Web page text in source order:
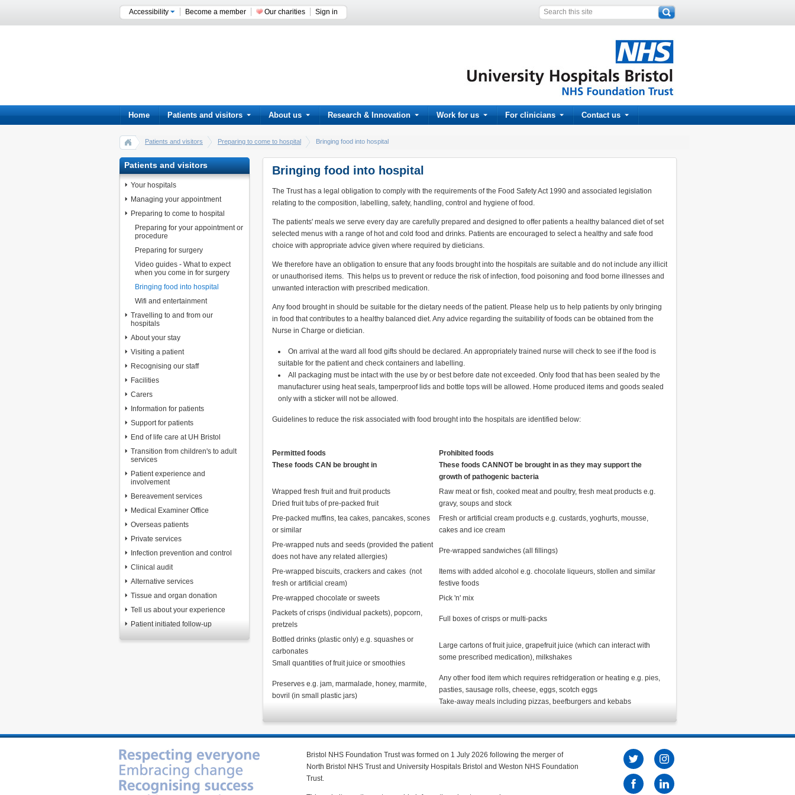
Accessibility Become a member Our charities Sign in
Home Patients and visitors About us Research & Innovation Work for us For clinicians Contact us
Patients and visitors Preparing to come to hospital Bringing food into hospital
Patients and visitors
Your hospitals
Managing your appointment
Preparing to come to hospital
Preparing for your appointment or
procedure
Preparing for surgery
Video guides - What to expect
when you come in for surgery
Bringing food into hospital
Wifi and entertainment
Travelling to and from our
hospitals
About your stay
Visiting a patient
Recognising our staff
Facilities
Carers
Information for patients
Support for patients
End of life care at UH Bristol
Transition from children's to adult
services
Patient experience and
involvement
Bereavement services
Medical Examiner Office
Overseas patients
Private services
Infection prevention and control
Clinical audit
Alternative services
Tissue and organ donation
Tell us about your experience
Patient initiated follow-up
Bringing food into hospital
The Trust has a legal obligation to comply with the requirements of the Food Safety Act 1990 and associated legislation
relating to the composition, labelling, safety, handling, control and hygiene of food.
The patients' meals we serve every day are carefully prepared and designed to offer patients a healthy balanced diet of set
selected menus with a range of hot and cold food and drinks. Patients are encouraged to select a healthy and safe food
choice with appropriate advice given where required by dieticians.
We therefore have an obligation to ensure that any foods brought into the hospitals are suitable and do not include any illicit
or unauthorised items. This helps us to prevent or reduce the risk of infection, food poisoning and food borne illnesses and
unwanted interaction with prescribed medication.
Any food brought in should be suitable for the dietary needs of the patient. Please help us to help patients by only bringing
in food that contributes to a healthy balanced diet. Any advice regarding the suitability of foods can be obtained from the
Nurse in Charge or dietician.
On arrival at the ward all food gifts should be declared. An appropriately trained nurse will check to see if the food is
suitable for the patient and check containers and labelling.
All packaging must be intact with the use by or best before date not exceeded. Only food that has been sealed by the
manufacturer using heat seals, tamperproof lids and bottle tops will be allowed. Home produced items and goods sealed
only with a sticker will not be allowed.
Guidelines to reduce the risk associated with food brought into the hospitals are identified below:
Permitted foods
These foods CAN be brought in
Prohibited foods
These foods CANNOT be brought in as they may support the
growth of pathogenic bacteria
Wrapped fresh fruit and fruit products
Dried fruit tubs of pre-packed fruit
Raw meat or fish, cooked meat and poultry, fresh meat products e.g.
gravy, soups and stock
Pre-packed muffins, tea cakes, pancakes, scones
or similar
Fresh or artificial cream products e.g. custards, yoghurts, mousse,
cakes and ice cream
Pre-wrapped nuts and seeds (provided the patient
does not have any related allergies)
Pre-wrapped sandwiches (all fillings)
Pre-wrapped biscuits, crackers and cakes (not
fresh or artificial cream)
Items with added alcohol e.g. chocolate liqueurs, stollen and similar
festive foods
Pre-wrapped chocolate or sweets
Pick 'n' mix
Packets of crisps (individual packets), popcorn,
pretzels
Full boxes of crisps or multi-packs
Bottled drinks (plastic only) e.g. squashes or
carbonates
Small quantities of fruit juice or smoothies
Large cartons of fruit juice, grapefruit juice (which can interact with
some prescribed medication), milkshakes
Preserves e.g. jam, marmalade, honey, marmite,
bovril (in small plastic jars)
Any other food item which requires refridgeration or heating e.g. pies,
pasties, sausage rolls, cheese, eggs, scotch eggs
Take-away meals including pizzas, beefburgers and kebabs
Bristol NHS Foundation Trust was formed on 1 July 2026 following the merger of
North Bristol NHS Trust and University Hospitals Bristol and Weston NHS Foundation
Trust.